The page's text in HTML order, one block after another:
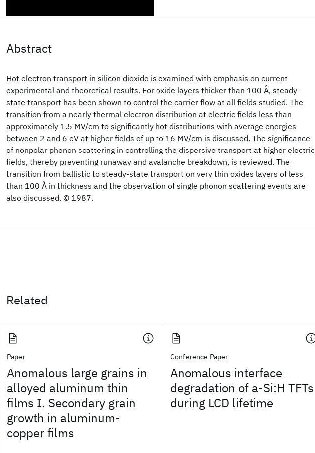
Abstract
Hot electron transport in silicon dioxide is examined with emphasis on current
experimental and theoretical results. For oxide layers thicker than 100 Å, steady-
state transport has been shown to control the carrier flow at all fields studied. The
transition from a nearly thermal electron distribution at electric fields less than
approximately 1.5 MV/cm to significantly hot distributions with average energies
between 2 and 6 eV at higher fields of up to 16 MV/cm is discussed. The significance
of nonpolar phonon scattering in controlling the dispersive transport at higher electric
fields, thereby preventing runaway and avalanche breakdown, is reviewed. The
transition from ballistic to steady-state transport on very thin oxides layers of less
than 100 Å in thickness and the observation of single phonon scattering events are
also discussed. © 1987.
Related
Paper
Anomalous large grains in
alloyed aluminum thin
films I. Secondary grain
growth in aluminum-
copper films
Conference Paper
Anomalous interface
degradation of a-Si:H TFTs
during LCD lifetime